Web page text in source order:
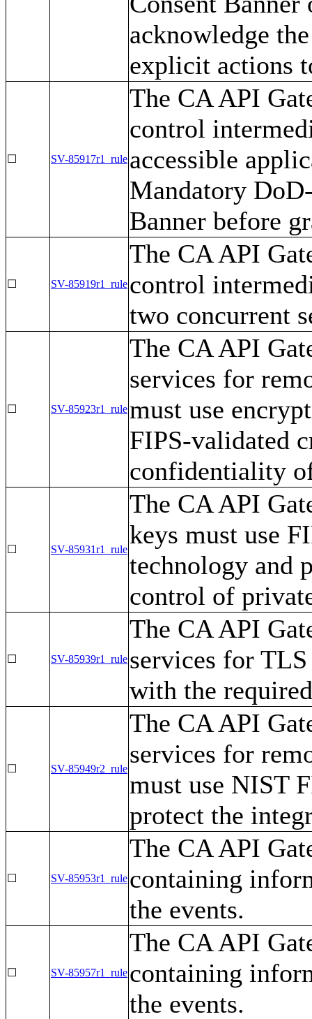
acknowledge
explicit actions
☐ SV-85917r1_rule
The CA API
control
accessible
Mandatory
Banner before
☐ SV-85919r1_rule
The CA API
control
two concurrent
☐ SV-85923r1_rule
The CA API
services for
must use
FIPS-validated
confidentiality
☐ SV-85931r1_rule
The CA API
keys must use
technology and
control of
☐ SV-85939r1_rule
The CA API
services for
with the
☐ SV-85949r2_rule
The CA API
services for
must use NIST
protect the
☐ SV-85953r1_rule
The CA API
containing
the events.
☐ SV-85957r1_rule
The CA API
containing
the events.